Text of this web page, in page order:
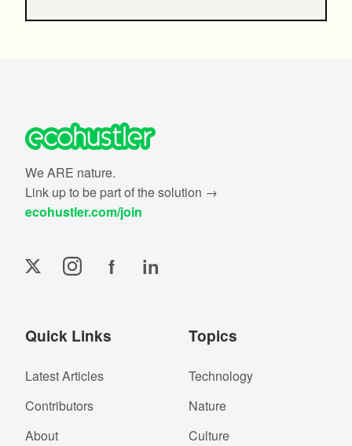
We ARE nature.
Link up to be part of the solution →
ecohustler.com/join
f in
Quick Links
Latest Articles
Contributors
About
Topics
Technology
Nature
Culture